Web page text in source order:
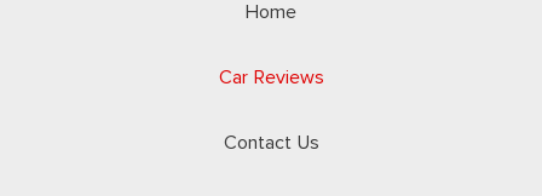
Home
Car Reviews
Contact Us